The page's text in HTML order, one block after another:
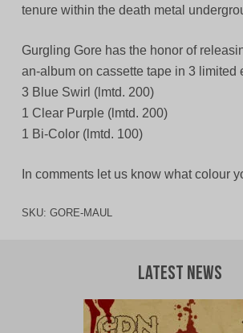
tenure within the death metal
Gurgling Gore has the honor of
an-album on cassette tape in 3 limited
3 Blue Swirl (lmtd. 200)
1 Clear Purple (lmtd. 200)
1 Bi-Color (lmtd. 100)
In comments let us know what colour
SKU: GORE-MAUL
Latest News